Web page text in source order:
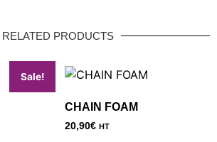
RELATED PRODUCTS
Sale!
CHAIN FOAM
20,90€ HT